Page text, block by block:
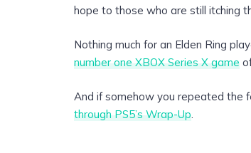
hope to those who are still itching
Nothing much for an Elden Ring
number one XBOX Series X game
And if somehow you repeated the
through PS5’s Wrap-Up.